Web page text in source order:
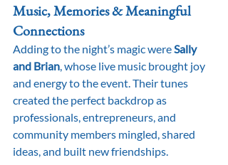
Music, Memories & Meaningful
Connections
Adding to the night’s magic were Sally
and Brian , whose live music brought joy
and energy to the event. Their tunes
created the perfect backdrop as
professionals, entrepreneurs, and
community members mingled, shared
ideas, and built new friendships.